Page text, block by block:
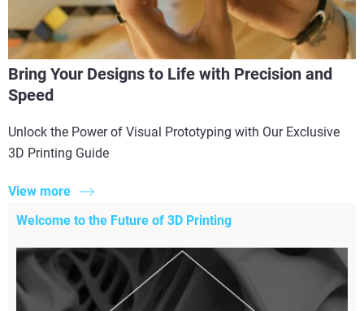
Bring Your Designs to Life with Precision and
Speed
Unlock the Power of Visual Prototyping with Our Exclusive
3D Printing Guide
View more
Welcome to the Future of 3D Printing